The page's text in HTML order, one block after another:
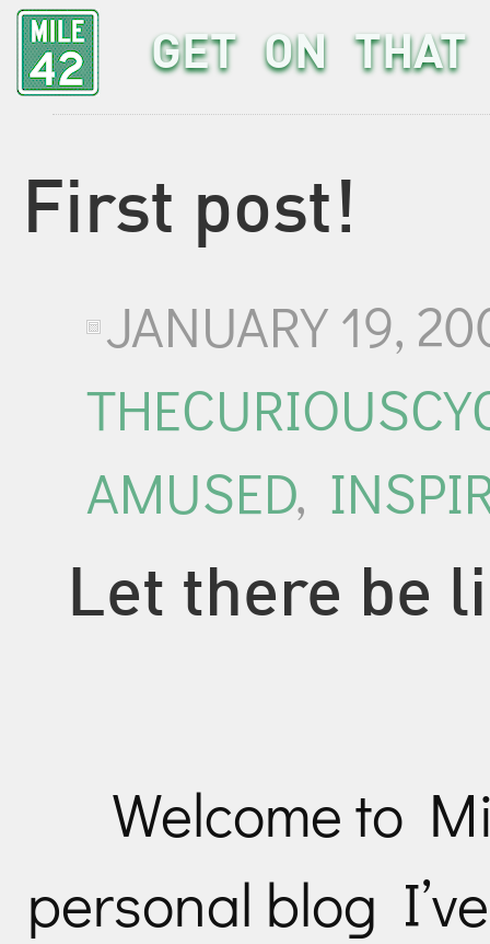
GET ON THAT
First post!
JANUARY 19,
AMUSED,
Let there be
Welcome to
personal blog